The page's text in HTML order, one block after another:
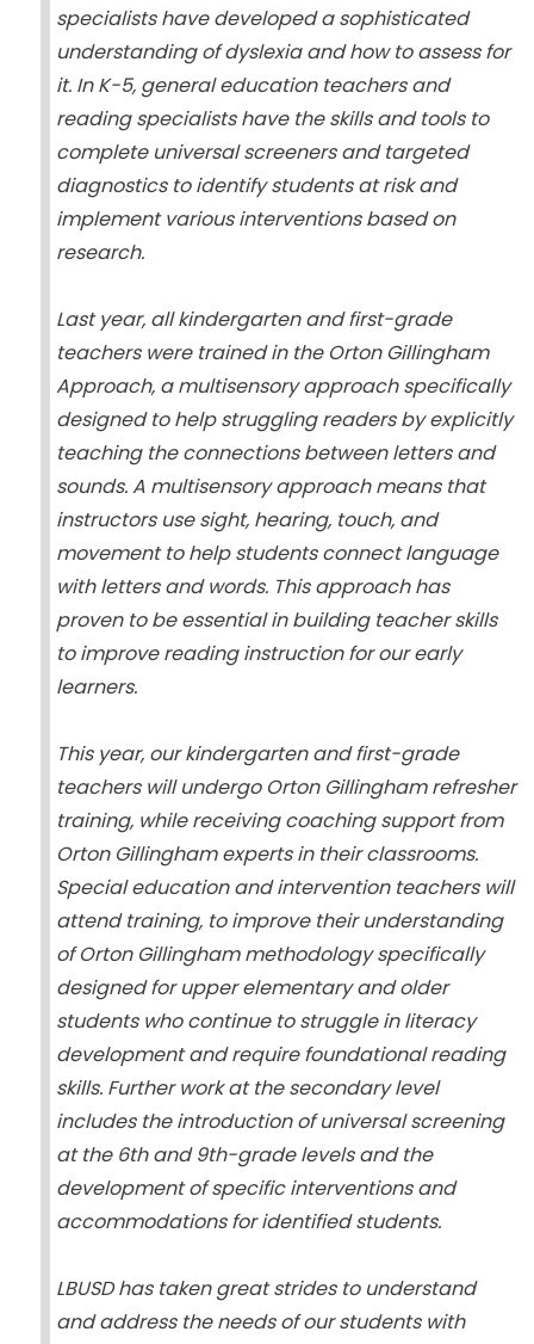
specialists have developed a sophisticated
understanding of dyslexia and how to assess for
it. In K-5, general education teachers and
reading specialists have the skills and tools to
complete universal screeners and targeted
diagnostics to identify students at risk and
implement various interventions based on
research.
Last year, all kindergarten and first-grade
teachers were trained in the Orton Gillingham
Approach, a multisensory approach specifically
designed to help struggling readers by explicitly
teaching the connections between letters and
sounds. A multisensory approach means that
instructors use sight, hearing, touch, and
movement to help students connect language
with letters and words. This approach has
proven to be essential in building teacher skills
to improve reading instruction for our early
learners.
This year, our kindergarten and first-grade
teachers will undergo Orton Gillingham refresher
training, while receiving coaching support from
Orton Gillingham experts in their classrooms.
Special education and intervention teachers will
attend training, to improve their understanding
of Orton Gillingham methodology specifically
designed for upper elementary and older
students who continue to struggle in literacy
development and require foundational reading
skills. Further work at the secondary level
includes the introduction of universal screening
at the 6th and 9th-grade levels and the
development of specific interventions and
accommodations for identified students.
LBUSD has taken great strides to understand
and address the needs of our students with